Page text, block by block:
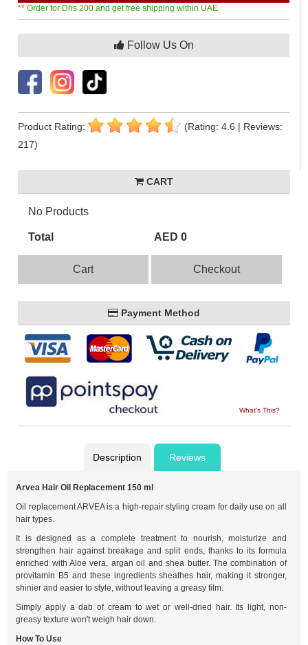
** Order for Dhs 200 and get free shipping within UAE
Follow Us On
Product Rating:
(Rating: 4.6 | Reviews:
217)
CART
No Products
Total AED 0
Cart Checkout
Payment Method
What's This?
Description Reviews
Arvea Hair Oil Replacement 150 ml
Oil replacement ARVEA is a high-repair styling cream for daily use on all
hair types.
It is designed as a complete treatment to nourish, moisturize and
strengthen hair against breakage and split ends, thanks to its formula
enriched with Aloe vera, argan oil and shea butter. The combination of
provitamin B5 and these ingredients sheathes hair, making it stronger,
shinier and easier to style, without leaving a greasy film.
Simply apply a dab of cream to wet or well-dried hair. Its light, non-
greasy texture won't weigh hair down.
How To Use